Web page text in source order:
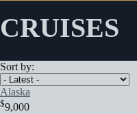
CRUISES
Sort by:
Alaska
$9,000